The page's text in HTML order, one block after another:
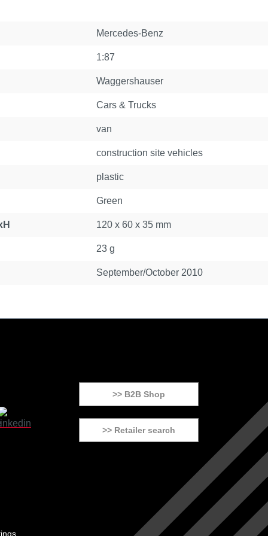
Mercedes-Benz
1:87
Waggershauser
Cars & Trucks
van
construction site vehicles
plastic
Green
120 x 60 x 35 mm
23 g
September/October 2010
>> B2B Shop
>> Retailer search